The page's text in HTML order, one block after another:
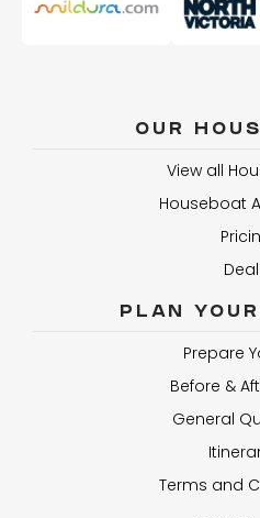
OUR
View all
Houseboat
PLAN
Prepare
Before &
General
Terms and